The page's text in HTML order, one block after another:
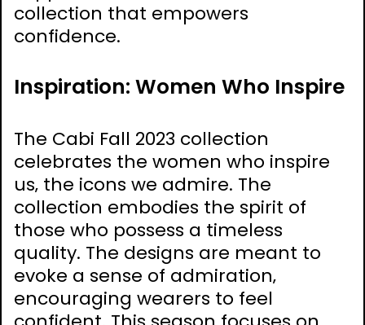
collection that empowers
confidence.
Inspiration: Women Who Inspire
The Cabi Fall 2023 collection
celebrates the women who inspire
us‚ the icons we admire. The
collection embodies the spirit of
those who possess a timeless
quality. The designs are meant to
evoke a sense of admiration‚
encouraging wearers to feel